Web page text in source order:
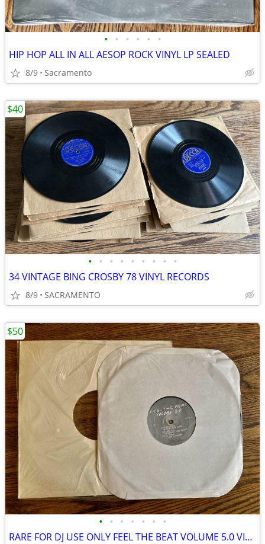
• • • • • •
HIP HOP ALL IN ALL AESOP ROCK VINYL LP SEALED
8/9 Sacramento
• • • • • • • • •
34 VINTAGE BING CROSBY 78 VINYL RECORDS
8/9 SACRAMENTO
$40
• • • • • • •
RARE FOR DJ USE ONLY FEEL THE BEAT VOLUME 5.0 VINYL LP MINT!
$50